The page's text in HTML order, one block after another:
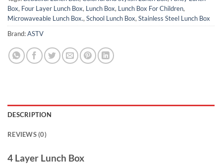
Box, Four Layer Lunch Box, Lunch Box, Lunch Box For Children,
Microwaveable Lunch Box., School Lunch Box, Stainless Steel Lunch Box
Brand:ASTV
DESCRIPTION
REVIEWS (0)
4 Layer Lunch Box